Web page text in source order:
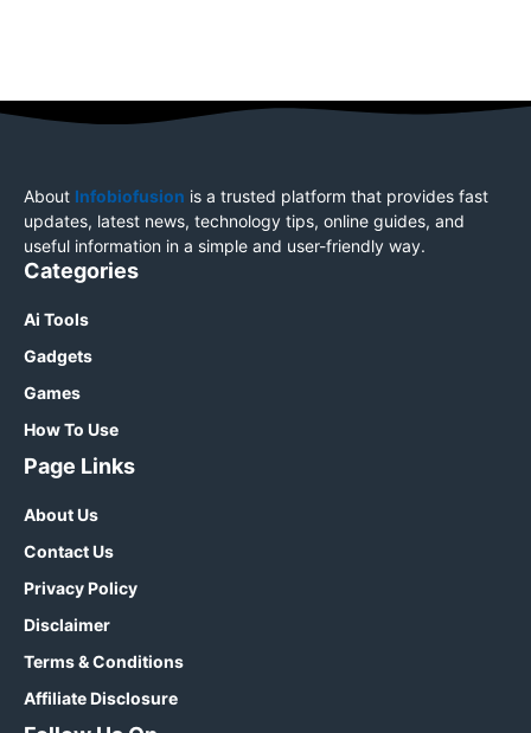
About Infobiofusion is a trusted platform that provides fast
updates, latest news, technology tips, online guides, and
useful information in a simple and user-friendly way.
Categories
Ai Tools
Gadgets
Games
How To Use
Page Links
About Us
Contact Us
Privacy Policy
Disclaimer
Terms & Conditions
Affiliate Disclosure